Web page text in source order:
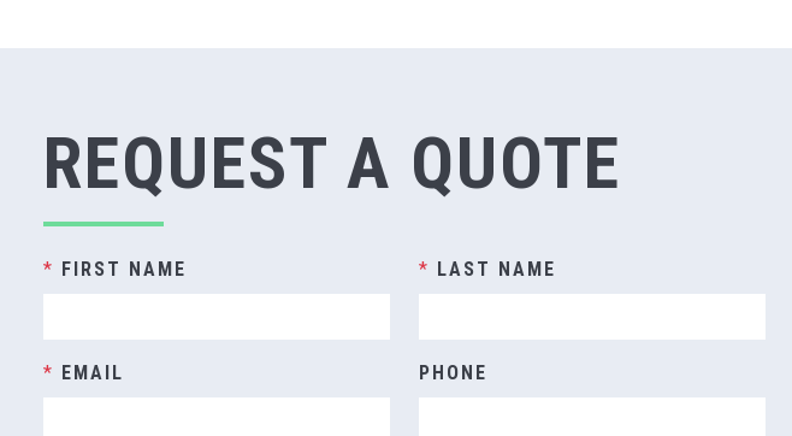
REQUEST A QUOTE
* FIRST NAME * LAST NAME
* EMAIL PHONE